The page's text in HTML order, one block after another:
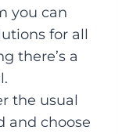
you can
for all
there’s a
the usual
and choose